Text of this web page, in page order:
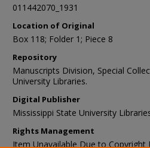
011442070_1931
Location of Original
Box 118; Folder 1; Piece 8
Repository
Manuscripts Division, Special
University Libraries.
Digital Publisher
Mississippi State University
Rights Management
Item Unavailable Due to Copyright